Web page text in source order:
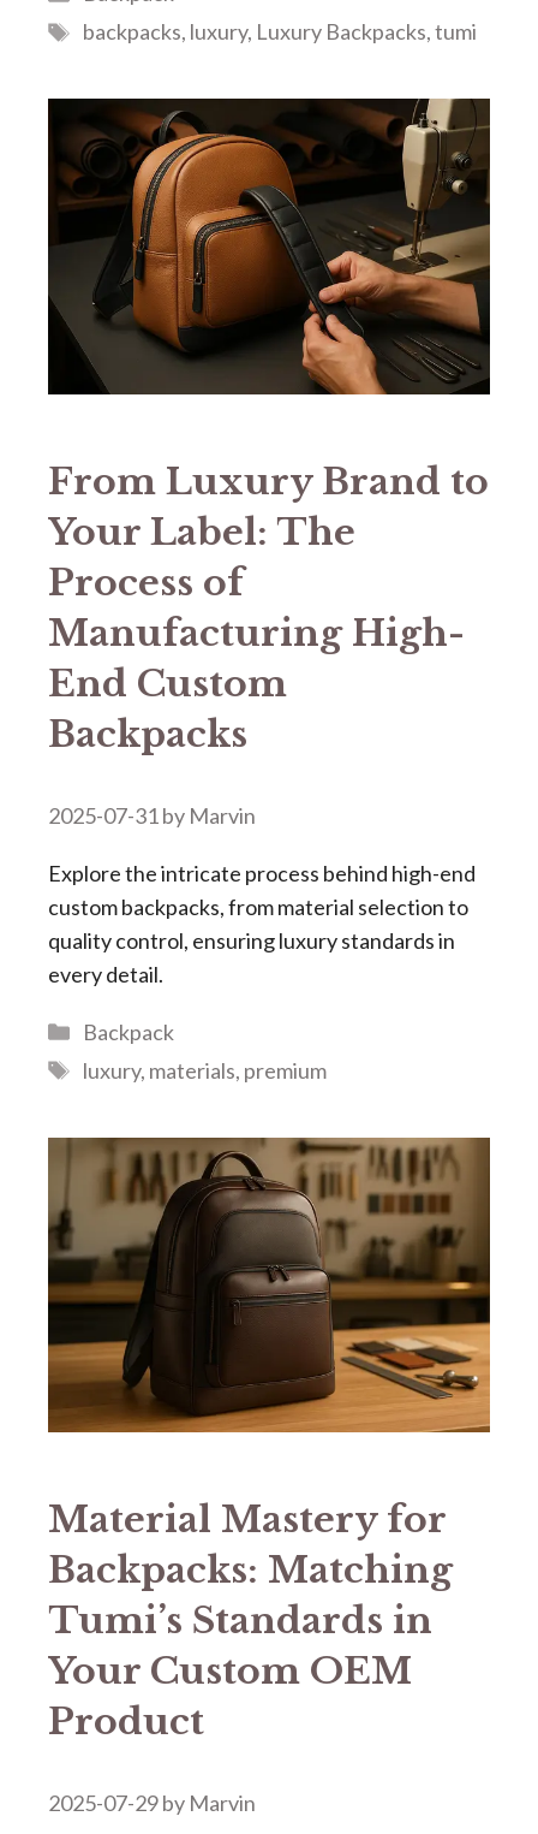
Tags
backpacks, luxury, Luxury Backpacks,tumi
​​From Luxury Brand to
Your Label: The
Process of
Manufacturing High-
End Custom
Backpacks​​
2025-07-31by Marvin
Explore the intricate process behind high-end
custom backpacks, from material selection to
quality control, ensuring luxury standards in
every detail.
Categories
Backpack
Tags
luxury, materials, premium
​​Material Mastery for
Backpacks: Matching
Tumi’s Standards in
Your Custom OEM
Product​​
2025-07-29by Marvin